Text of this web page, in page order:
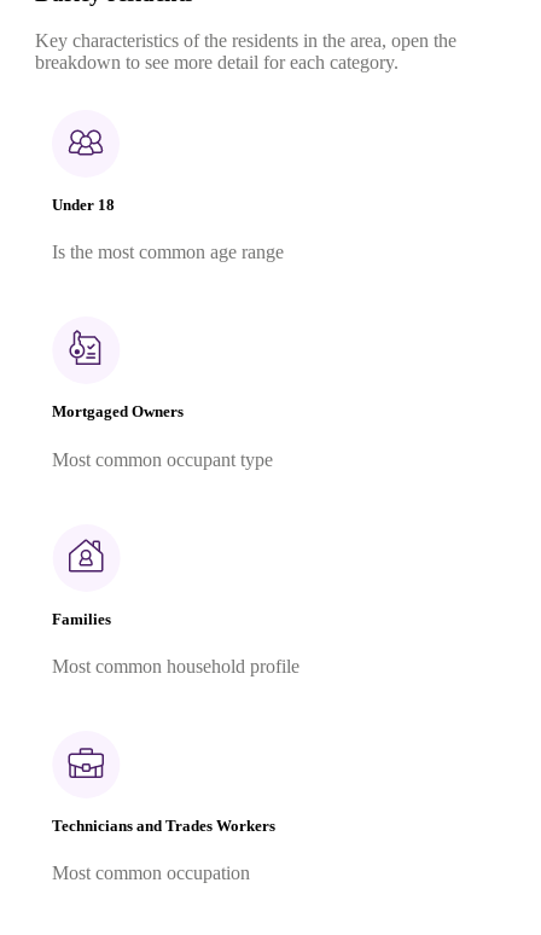
Key characteristics of the residents in the area, open the
breakdown to see more detail for each category.
Under 18
Is the most common age range
Mortgaged Owners
Most common occupant type
Families
Most common household profile
Technicians and Trades Workers
Most common occupation